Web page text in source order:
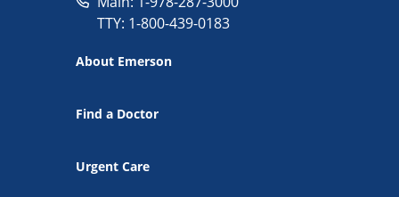
TTY: 1-800-439-0183
About Emerson
Find a Doctor
Urgent Care